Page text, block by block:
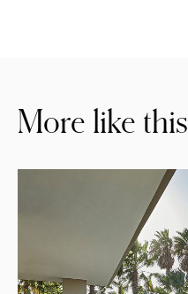
More like this